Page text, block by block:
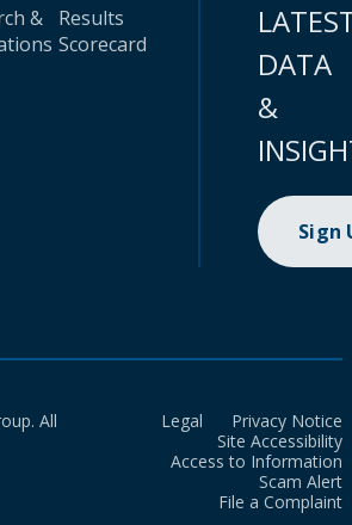
&
Results
Scorecard
DATA
&
Sign
All
Legal
Privacy Notice
Site Accessibility
Access to Information
Scam Alert
File a Complaint